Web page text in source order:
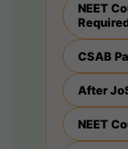
NEET
CSAB
After
NEET